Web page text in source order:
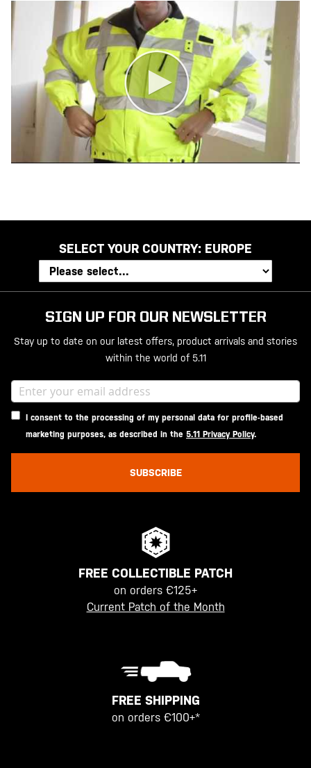
SELECT YOUR COUNTRY: EUROPE
SIGN UP FOR OUR NEWSLETTER
Stay up to date on our latest offers, product arrivals and stories
within the world of 5.11
I consent to the processing of my personal data for profile-based
marketing purposes, as described in the 5.11 Privacy Policy.
SUBSCRIBE
FREE COLLECTIBLE PATCH
on orders €125+
Current Patch of the Month
FREE SHIPPING
on orders €100+*